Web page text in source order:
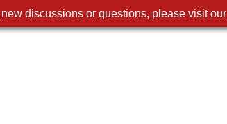
discussions or questions, please visit our